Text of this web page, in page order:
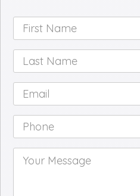
First
Name *
Last
Name *
Email *
Phone *
Your
Message *